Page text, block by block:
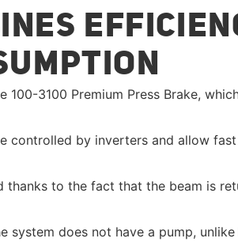
3100 Premium Press Brake,
controlled by inverters and allow
thanks to the fact that the beam is
system does not have a pump,